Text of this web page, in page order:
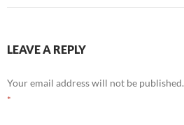
LEAVE A REPLY
Your email address will not be published.
*